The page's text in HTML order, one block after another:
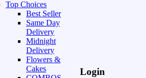
Top Choices
Best Seller
Same Day
Delivery
Midnight
Delivery
Flowers &
Cakes
Login